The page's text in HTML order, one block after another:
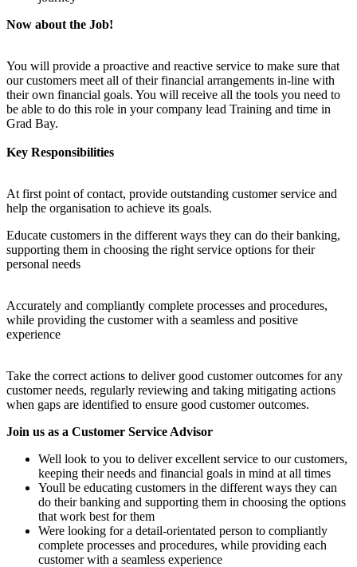
Now about the Job!
You will provide a proactive and reactive service to make sure that
our customers meet all of their financial arrangements in-line with
their own financial goals. You will receive all the tools you need to
be able to do this role in your company lead Training and time in
Grad Bay.
Key Responsibilities
At first point of contact, provide outstanding customer service and
help the organisation to achieve its goals.
Educate customers in the different ways they can do their banking,
supporting them in choosing the right service options for their
personal needs
Accurately and compliantly complete processes and procedures,
while providing the customer with a seamless and positive
experience
Take the correct actions to deliver good customer outcomes for any
customer needs, regularly reviewing and taking mitigating actions
when gaps are identified to ensure good customer outcomes.
Join us as a Customer Service Advisor
Well look to you to deliver excellent service to our customers,
keeping their needs and financial goals in mind at all times
Youll be educating customers in the different ways they can
do their banking and supporting them in choosing the options
that work best for them
Were looking for a detail-orientated person to compliantly
complete processes and procedures, while providing each
customer with a seamless experience